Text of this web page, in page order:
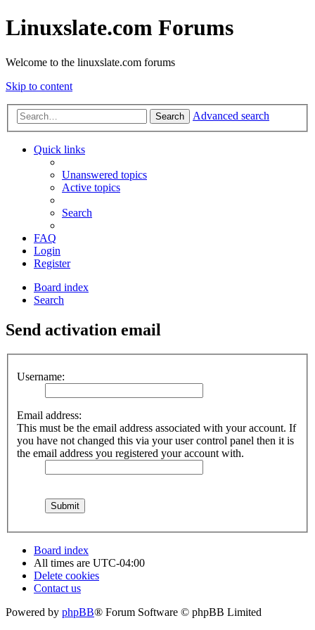
Linuxslate.com Forums
Welcome to the linuxslate.com forums
Skip to content
Search Advanced search
Quick links
Unanswered topics
Active topics
Search
FAQ
Login
Register
Board index
Search
Send activation email
Username:
Email address:
This must be the email address associated with your account. If
you have not changed this via your user control panel then it is
the email address you registered your account with.
Board index
All times are UTC-04:00
Delete cookies
Contact us
Powered by phpBB® Forum Software © phpBB Limited